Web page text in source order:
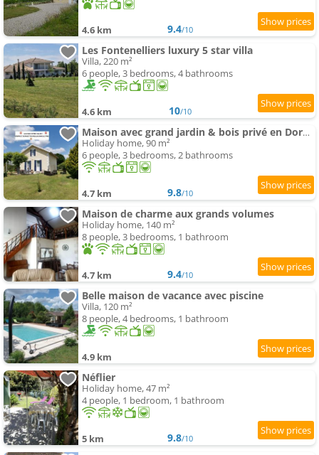
4.6 km 9.4/10
Les Fontenelliers luxury 5 star villa
Villa, 220 m²
6 people, 3 bedrooms, 4 bathrooms
4.6 km 10/10
Maison avec grand jardin & bois privé en Dordogne
Holiday home, 90 m²
6 people, 3 bedrooms, 2 bathrooms
4.7 km 9.8/10
Maison de charme aux grands volumes
Holiday home, 140 m²
8 people, 3 bedrooms, 1 bathroom
4.7 km 9.4/10
Belle maison de vacance avec piscine
Villa, 120 m²
8 people, 4 bedrooms, 1 bathroom
4.9 km
Néflier
Holiday home, 47 m²
4 people, 1 bedroom, 1 bathroom
5 km 9.8/10